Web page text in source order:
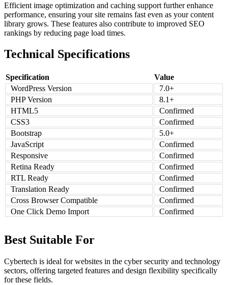
Efficient image optimization and caching support further enhance
performance, ensuring your site remains fast even as your content
library grows. These features also contribute to improved SEO
rankings by reducing page load times.
Technical Specifications
Specification
Value
WordPress Version
7.0+
PHP Version
8.1+
HTML5
Confirmed
CSS3
Confirmed
Bootstrap
5.0+
JavaScript
Confirmed
Responsive
Confirmed
Retina Ready
Confirmed
RTL Ready
Confirmed
Translation Ready
Confirmed
Cross Browser Compatible
Confirmed
One Click Demo Import
Confirmed
Best Suitable For
Cybertech is ideal for websites in the cyber security and technology
sectors, offering targeted features and design flexibility specifically
for these fields.